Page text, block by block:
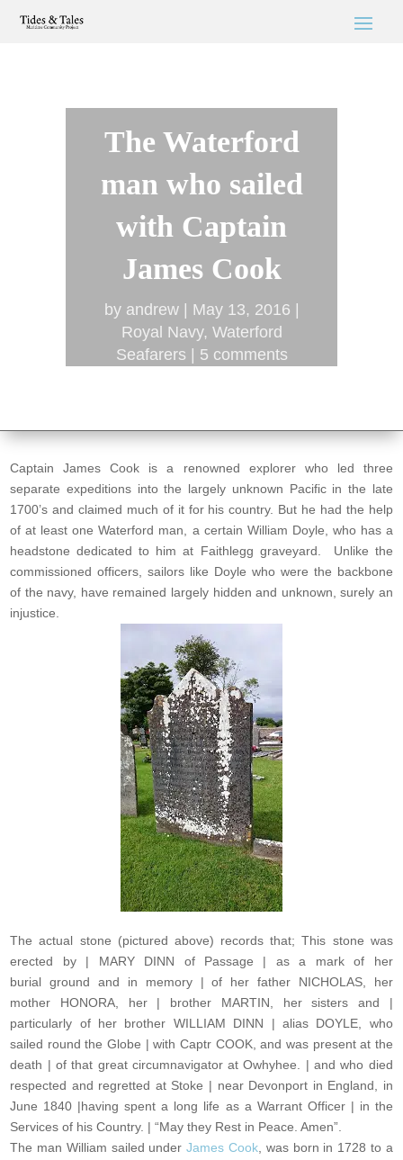
The Waterford
man who sailed
with Captain
James Cook
by andrew
May 13, 2016
Royal Navy, Waterford
Seafarers
5 comments
Captain James Cook is a renowned explorer who led three
separate expeditions into the largely unknown Pacific in the late
1700’s and claimed much of it for his country. But he had the help
of at least one Waterford man, a certain William Doyle, who has a
headstone dedicated to him at Faithlegg graveyard. Unlike the
commissioned officers, sailors like Doyle who were the backbone
of the navy, have remained largely hidden and unknown, surely an
injustice.
The actual stone (pictured above) records that; This stone was
erected by | MARY DINN of Passage | as a mark of her
burial ground and in memory | of her father NICHOLAS, her
mother HONORA, her | brother MARTIN, her sisters and |
particularly of her brother WILLIAM DINN | alias DOYLE, who
sailed round the Globe | with Captr COOK, and was present at the
death | of that great circumnavigator at Owhyhee. | and who died
respected and regretted at Stoke | near Devonport in England, in
June 1840 |having spent a long life as a Warrant Officer | in the
Services of his Country. | “May they Rest in Peace. Amen”.
The man William sailed underJames Cook, was born in 1728 to a